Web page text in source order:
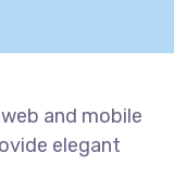
and mobile
elegant